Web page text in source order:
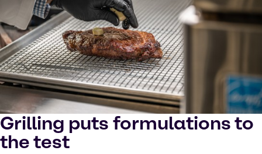
Grilling puts formulations to
the test